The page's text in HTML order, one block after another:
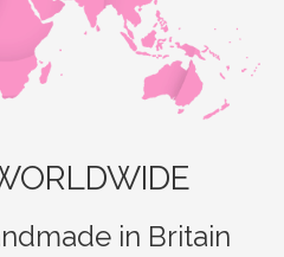
in Britain